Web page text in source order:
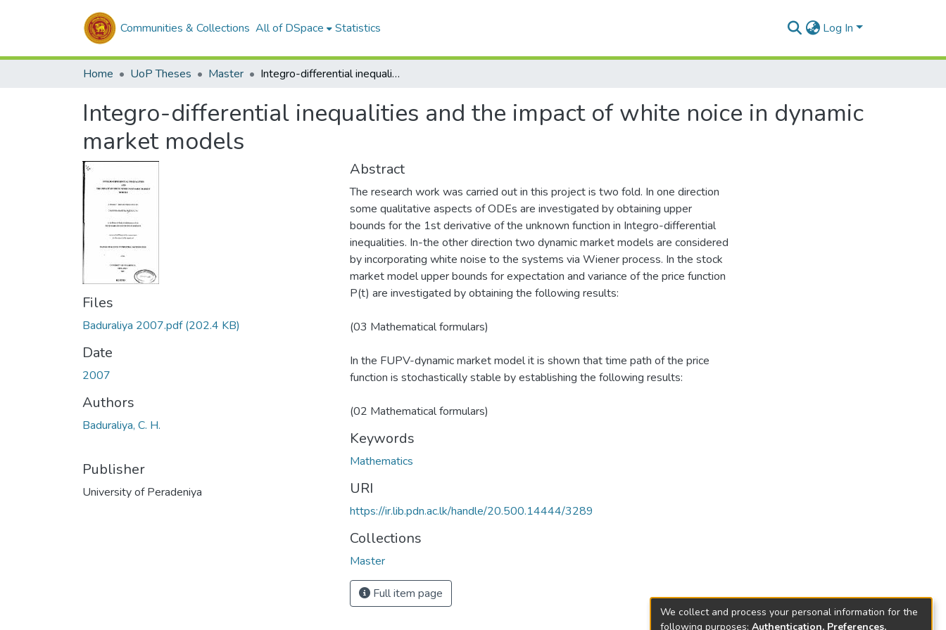
Communities & Collections All of DSpace Statistics Log In
Home UoP Theses Master Integro-differential inequalities and the impact of white noice in dynamic market models
Integro-differential inequalities and the impact of white noice in dynamic
market models
Files
Baduraliya 2007.pdf(202.4 KB)
Date
2007
Authors
Baduraliya, C. H.
Publisher
University of Peradeniya
Abstract
The research work was carried out in this project is two fold. In one direction
some qualitative aspects of ODEs are investigated by obtaining upper
bounds for the 1st derivative of the unknown function in Integro-differential
inequalities. In-the other direction two dynamic market models are considered
by incorporating white noise to the systems via Wiener process. In the stock
market model upper bounds for expectation and variance of the price function
P(t) are investigated by obtaining the following results:
(03 Mathematical formulars)
In the FUPV-dynamic market model it is shown that time path of the price
function is stochastically stable by establishing the following results:
(02 Mathematical formulars)
Keywords
Mathematics
URI
https://ir.lib.pdn.ac.lk/handle/20.500.14444/3289
Collections
Master
Full item page
We collect and process your personal information for the
following purposes: Authentication, Preferences,